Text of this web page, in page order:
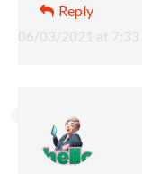
06/03/2021 at 7:33
Reply